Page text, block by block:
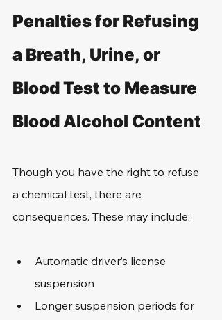
Penalties for Refusing
a Breath, Urine, or
Blood Test to Measure
Blood Alcohol Content
Though you have the right to refuse
a chemical test, there are
consequences. These may include:
Automatic driver’s license
suspension
Longer suspension periods for